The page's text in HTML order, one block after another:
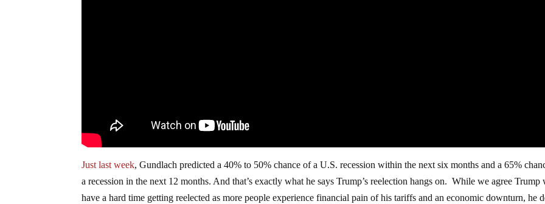
Just last week, Gundlach predicted a 40% to 50% chance of a U.S. recession within the next six months and a 65%
a recession in the next 12 months. And that’s exactly what he says Trump’s reelection hangs on. While we agree Trump
have a hard time getting reelected as more people experience financial pain of his tariffs and an economic downturn, he